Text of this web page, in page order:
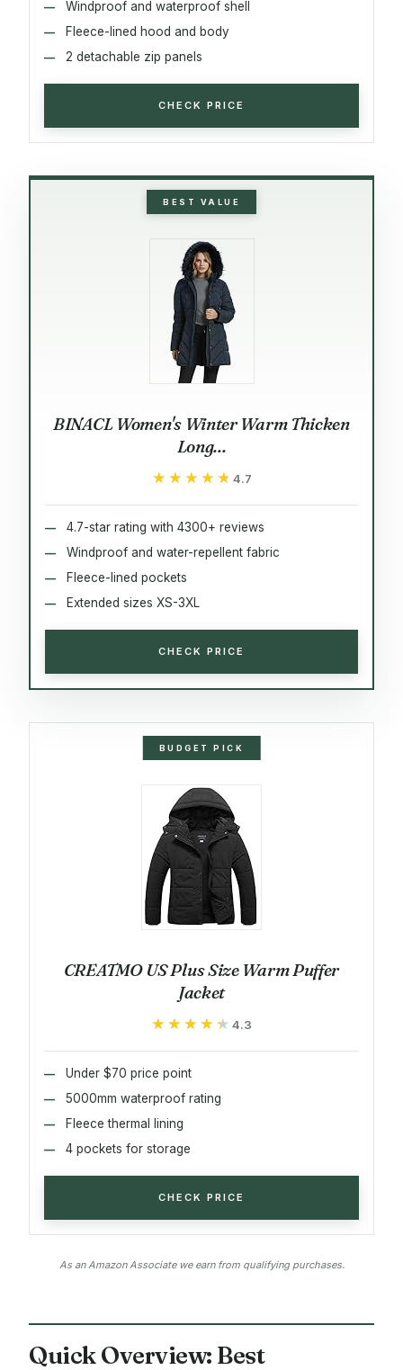
Windproof and waterproof shell
Fleece-lined hood and body
2 detachable zip panels
CHECK PRICE
BEST VALUE
BINACL Women's Winter Warm Thicken
Long...
★★★★★
★★★★★ 4.7
4.7-star rating with 4300+ reviews
Windproof and water-repellent fabric
Fleece-lined pockets
Extended sizes XS-3XL
CHECK PRICE
BUDGET PICK
CREATMO US Plus Size Warm Puffer
Jacket
★★★★★
★★★★★ 4.3
Under $70 price point
5000mm waterproof rating
Fleece thermal lining
4 pockets for storage
CHECK PRICE
As an Amazon Associate we earn from qualifying purchases.
Quick Overview: Best